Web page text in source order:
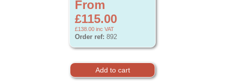
From
£115.00
£138.00 inc VAT
Order ref: 892